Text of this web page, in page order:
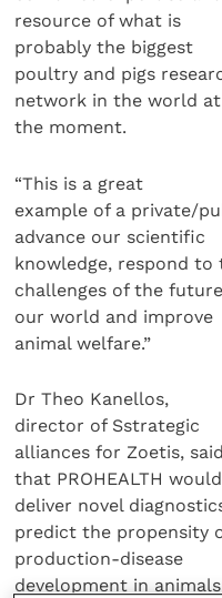
resource of what is
probably the biggest
poultry and pigs
network in the world at
the moment.
“This is a great
example of a private/
advance our scientific
knowledge, respond to
challenges of the
our world and improve
animal welfare.”
Dr Theo Kanellos,
director of Sstrategic
alliances for Zoetis, said
that PROHEALTH would
deliver novel
predict the propensity
production-disease
development in